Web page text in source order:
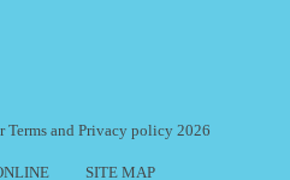
Terms and Privacy policy 2026
SITE MAP